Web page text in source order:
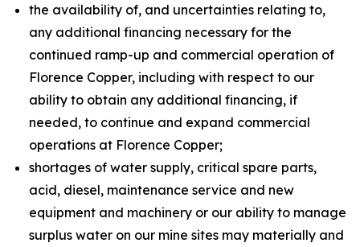
the availability of, and uncertainties relating to,
any additional financing necessary for the
continued ramp-up and commercial operation of
Florence Copper, including with respect to our
ability to obtain any additional financing, if
needed, to continue and expand commercial
operations at Florence Copper;
shortages of water supply, critical spare parts,
acid, diesel, maintenance service and new
equipment and machinery or our ability to manage
surplus water on our mine sites may materially and